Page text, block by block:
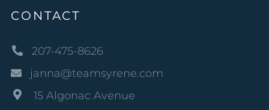
CONTACT
207-475-8626
janna@teamsyrene.com
15 Algonac Avenue